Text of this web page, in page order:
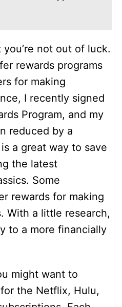
not out of luck.
rewards programs
for making
I recently signed
Program, and my
reduced by a
a great way to save
the latest
Some
rewards for making
With a little research,
to a more financially
might want to
the Netflix, Hulu,